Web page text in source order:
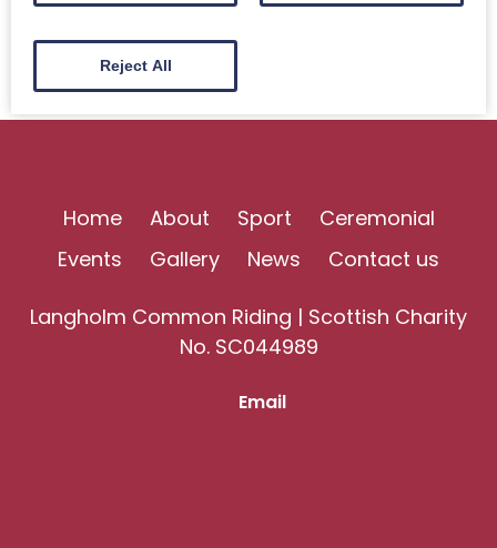
Home About Sport
Ceremonial
Events
Gallery News Contact us
Langholm Common Riding | Scottish Charity
No. SC044989
Email
Reject All